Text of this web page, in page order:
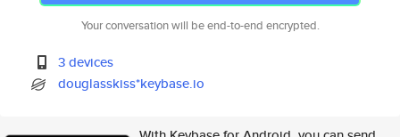
Your conversation will be end-to-end encrypted.
3 devices
douglasskiss*keybase.io